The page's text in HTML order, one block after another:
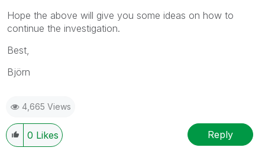
Hope the above will give you some ideas on how to
continue the investigation.
Best,
Björn
4,665 Views
0 Likes Reply